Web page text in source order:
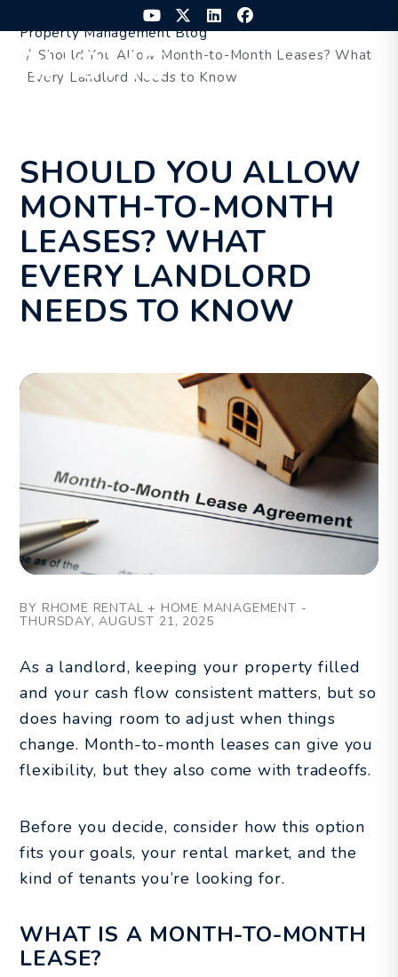
YoutubeTwitter
Linked InFacebook
Property Management Blog
Should You Allow Month-to-Month Leases? What
Every Landlord Needs to Know
SHOULD YOU ALLOW
MONTH-TO-MONTH
LEASES? WHAT
EVERY LANDLORD
NEEDS TO KNOW
BY RHOME RENTAL + HOME MANAGEMENT -
THURSDAY, AUGUST 21, 2025
As a landlord, keeping your property filled
and your cash flow consistent matters, but so
does having room to adjust when things
change. Month-to-month leases can give you
flexibility, but they also come with tradeoffs.
Before you decide, consider how this option
fits your goals, your rental market, and the
kind of tenants you’re looking for.
WHAT IS A MONTH-TO-MONTH
LEASE?